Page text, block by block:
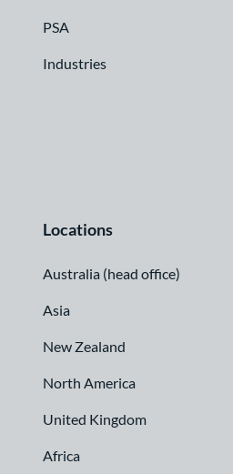
PSA
Industries
Locations
Australia (head office)
Asia
New Zealand
North America
United Kingdom
Africa